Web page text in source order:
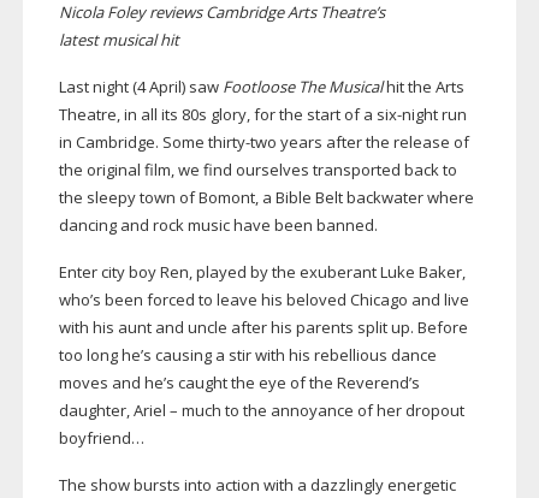
Nicola Foley reviews Cambridge Arts Theatre’s
latest musical hit
Last night (4 April) saw Footloose The Musicalhit the Arts
Theatre, in all its 80s glory, for the start of a six-nightrun
in Cambridge. Some thirty-two years after the release of
the original film, we find ourselves transported back to
the sleepy town of Bomont, a Bible Belt backwater where
dancing and rock music have been banned.
Enter city boy Ren, played by the exuberant Luke Baker,
who’s been forced to leave his beloved Chicago and live
with his aunt and uncle after his parents split up. Before
too long he’s causing a stir with his rebellious dance
moves and he’s caught the eye of the Reverend’s
daughter, Ariel – much to the annoyance of her dropout
boyfriend…
The show bursts into action with a dazzlingly energetic